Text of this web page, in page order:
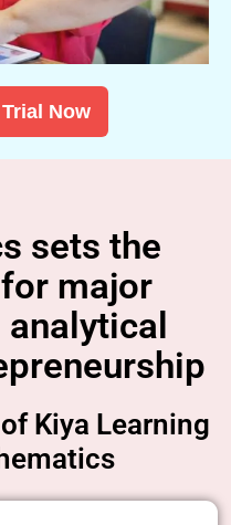
Now
sets the
major
Kiya Learning